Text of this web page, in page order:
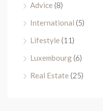
Advice (8)
International (5)
Lifestyle (11)
Luxembourg (6)
Real Estate (25)